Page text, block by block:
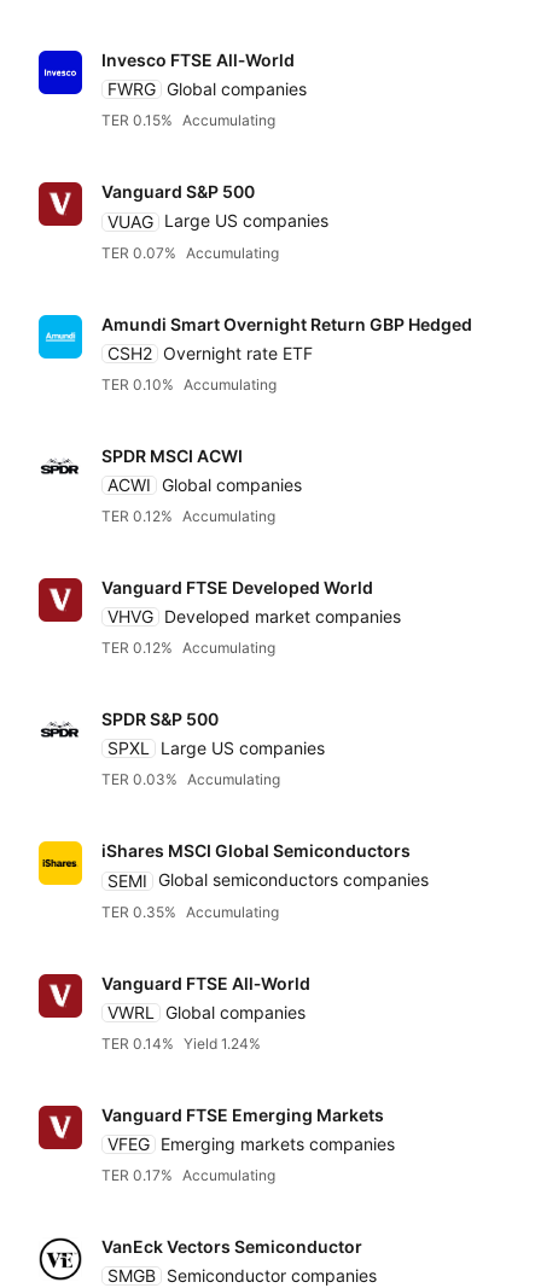
Invesco FTSE All‑World
FWRG Global companies
TER 0.15% Accumulating
Vanguard S&P 500
VUAG Large US companies
TER 0.07% Accumulating
Amundi Smart Overnight Return GBP Hedged
CSH2 Overnight rate ETF
TER 0.10% Accumulating
SPDR MSCI ACWI
ACWI Global companies
TER 0.12% Accumulating
Vanguard FTSE Developed World
VHVG Developed market companies
TER 0.12% Accumulating
SPDR S&P 500
SPXL
Large US companies
TER 0.03% Accumulating
iShares MSCI Global Semiconductors
SEMI Global semiconductors companies
TER 0.35% Accumulating
Vanguard FTSE All‑World
VWRL
Global companies
TER 0.14% Yield 1.24%
Vanguard FTSE Emerging Markets
VFEG Emerging markets companies
TER 0.17% Accumulating
VanEck Vectors Semiconductor
SMGB Semiconductor companies